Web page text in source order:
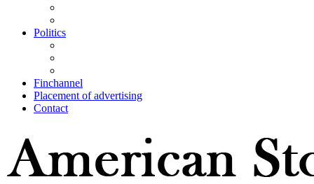
Politics
Finchannel
Placement of advertising
Contact